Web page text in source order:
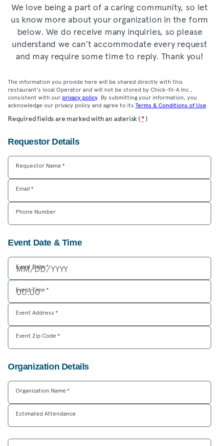
We love being a part of a caring community, so let
us know more about your organization in the form
below. We do receive many inquiries, so please
understand we can’t accommodate every request
and may require some time to reply. Thank you!
The information you provide here will be shared directly with this
restaurant’s local Operator and will not be stored by Chick-fil-A Inc.,
consistent with our privacy policy. By submitting your information, you
acknowledge our privacy policy and agree to its Terms & Conditions of Use.
Location
Care
Form
Required fields are marked with an asterisk ( * )
Requestor Details
Requestor Name*
Email*
Phone Number
Event Date & Time
Event Date*
Event Time*
Event Address*
Event Zip Code*
Organization Details
Organization Name*
Estimated Attendance